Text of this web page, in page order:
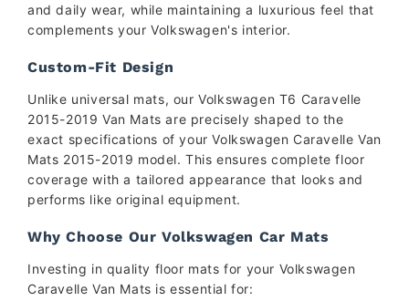
and daily wear, while maintaining a luxurious feel that
complements your Volkswagen's interior.
Custom-Fit Design
Unlike universal mats, our Volkswagen T6 Caravelle
2015-2019 Van Mats are precisely shaped to the
exact specifications of your Volkswagen Caravelle Van
Mats 2015-2019 model. This ensures complete floor
coverage with a tailored appearance that looks and
performs like original equipment.
Why Choose Our Volkswagen Car Mats
Investing in quality floor mats for your Volkswagen
Caravelle Van Mats is essential for: